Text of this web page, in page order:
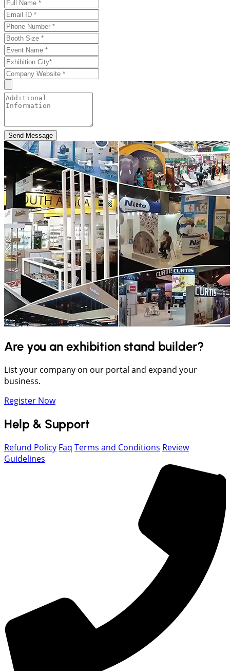
Send Message
Are you an exhibition stand builder?
List your company on our portal and expand your
business.
Register Now
Help & Support
Refund Policy Faq Terms and Conditions Review
Guidelines